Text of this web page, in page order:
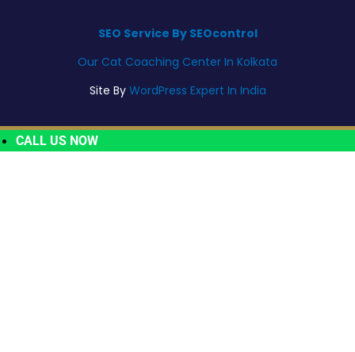
SEO Service By SEOcontrol
Our Cat Coaching Center In Kolkata
Site By WordPress Expert In India
CALL US NOW